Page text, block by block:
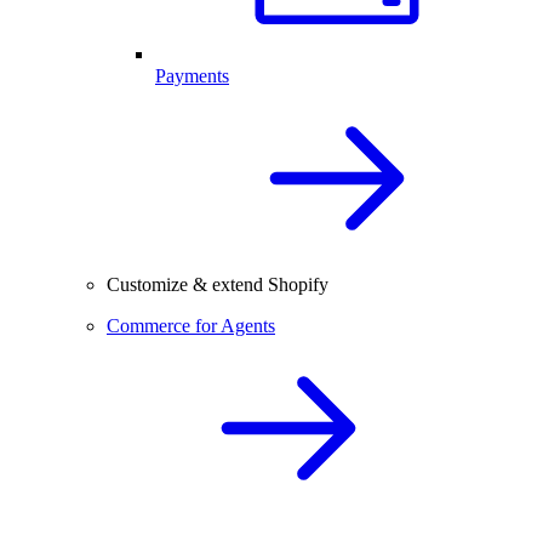
Payments
Customize & extend Shopify
Commerce for Agents